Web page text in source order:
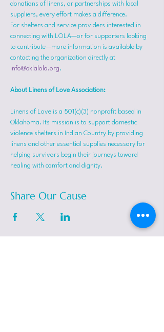
donations of linens, or partnerships with local
suppliers, every effort makes a difference.
For shelters and service providers interested in
connecting with LOLA—or for supporters looking
to contribute—more information is available by
contacting the organization directly at
info@oklalola.org.
About Linens of Love Association:
Linens of Love is a 501(c)(3) nonprofit based in
Oklahoma. Its mission is to support domestic
violence shelters in Indian Country by providing
linens and other essential supplies necessary for
helping survivors begin their journeys toward
healing with comfort and dignity.
Share Our Cause